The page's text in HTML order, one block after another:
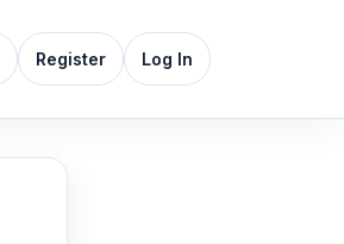
Register Log In